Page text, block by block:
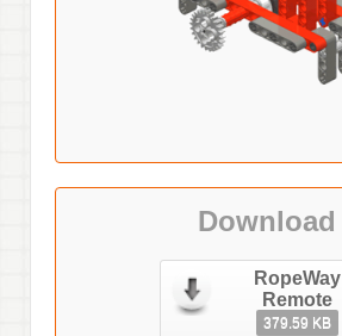
Download
RopeWay
Remote
379.59 KB